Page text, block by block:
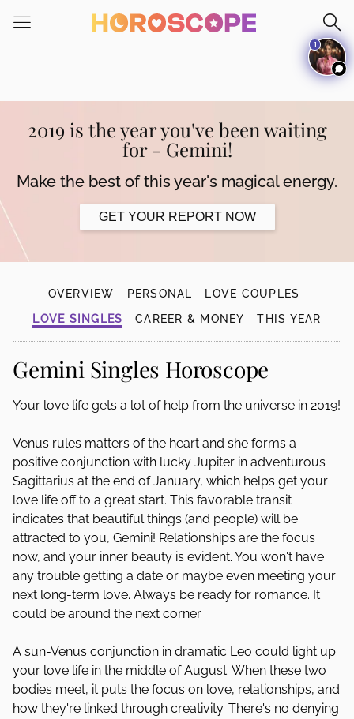
note:
an
accessibility
system.2019 is the year you've been waiting
for - Gemini!
Make the best of this year's magical energy.
GET YOUR REPORT NOW
OVERVIEW PERSONAL
LOVE COUPLES
LOVE SINGLES
CAREER & MONEY THIS YEAR
Gemini Singles Horoscope
Your love life gets a lot of help from the universe in 2019!
Venus rules matters of the heart and she forms a
positive conjunction with lucky Jupiter in adventurous
Sagittarius at the end of January, which helps get your
love life off to a great start. This favorable transit
indicates that beautiful things (and people) will be
attracted to you, Gemini! Relationships are the focus
now, and your inner beauty is evident. You won't have
any trouble getting a date or maybe even meeting your
next long-term love. Always be ready for romance. It
could be around the next corner.
A sun-Venus conjunction in dramatic Leo could light up
your love life in the middle of August. When these two
bodies meet, it puts the focus on love, relationships, and
how they're linked through creativity. There's no denying
1